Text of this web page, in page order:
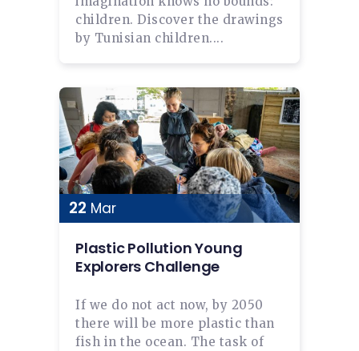
children. Discover the drawings
by Tunisian children....
22 Mar
Plastic Pollution Young
Explorers Challenge
If we do not act now, by 2050
there will be more plastic than
fish in the ocean. The task of